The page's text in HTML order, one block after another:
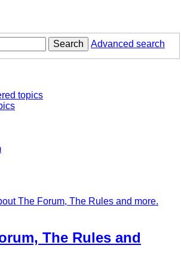
Search Advanced search
topics
The Forum, The Rules and more.
The Rules and